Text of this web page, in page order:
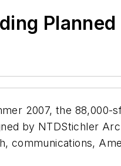
2007, the 88,000-
by NTDStichler
communications,